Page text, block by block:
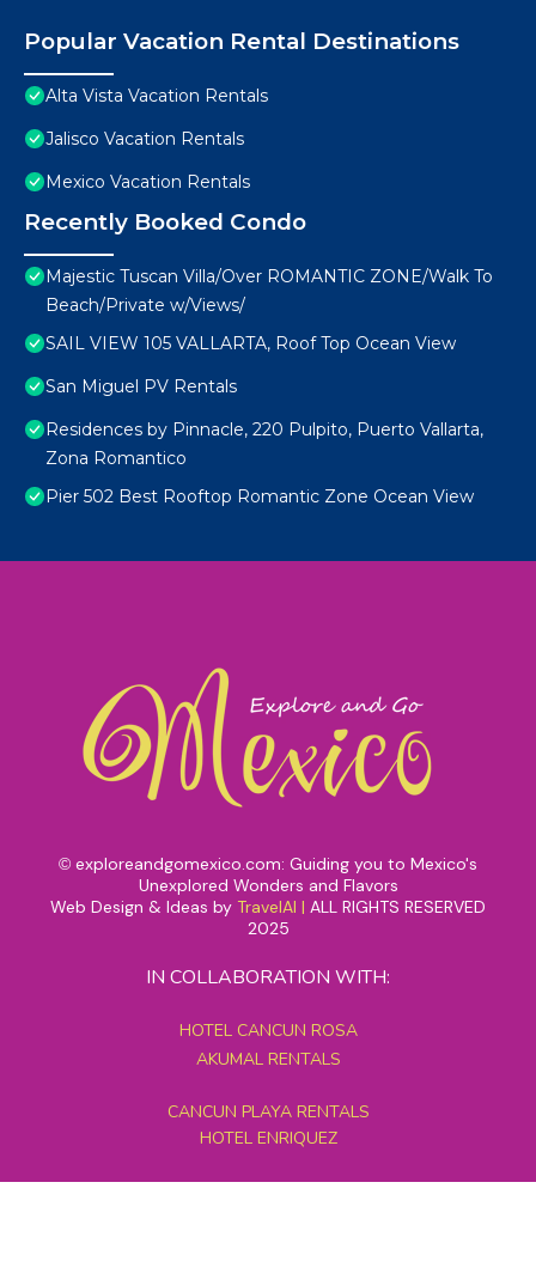
Popular Vacation Rental Destinations
Alta Vista Vacation Rentals
Jalisco Vacation Rentals
Mexico Vacation Rentals
Recently Booked Condo
Majestic Tuscan Villa/Over ROMANTIC ZONE/Walk To
Beach/Private w/Views/
SAIL VIEW 105 VALLARTA, Roof Top Ocean View
San Miguel PV Rentals
Residences by Pinnacle, 220 Pulpito, Puerto Vallarta,
Zona Romantico
Pier 502 Best Rooftop Romantic Zone Ocean View
© exploreandgomexico.com: Guiding you to Mexico's
Unexplored Wonders and Flavors
Web Design & Ideas by TravelAI | ALL RIGHTS RESERVED
2025
IN COLLABORATION WITH:
HOTEL CANCUN ROSA
AKUMAL RENTALS
CANCUN PLAYA RENTALS
HOTEL ENRIQUEZ
MEXICO GRAND TOURS